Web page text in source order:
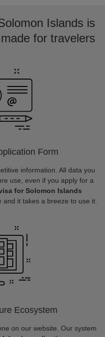
Islands is
for travelers
Form
information. All data you
use, even if you apply for a
for Solomon Islands
and it takes a breeze to use it.
Ecosystem
on our website. Our system